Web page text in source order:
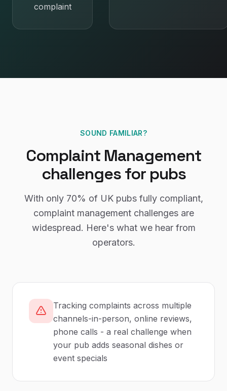
complaint
SOUND FAMILIAR?
Complaint Management
challenges for pubs
With only 70% of UK pubsfully compliant,
complaint managementchallenges are
widespread. Here's what we hear from
operators.
Tracking complaints across multiple
channels-in-person, online reviews,
phone calls - a real challenge when
your pub adds seasonal dishes or
event specials